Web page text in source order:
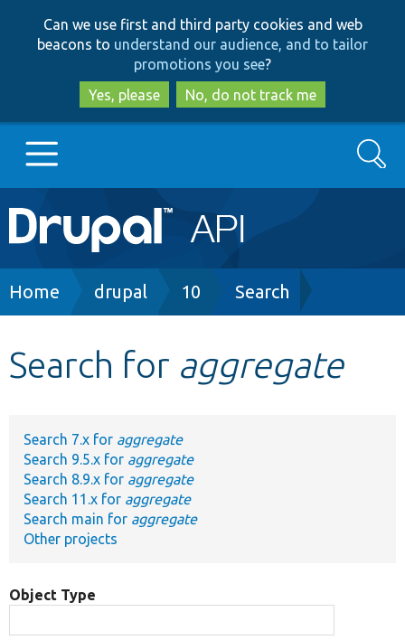
to
main
content
to
search
Can we use first and third party cookies and web
beacons to understand our audience, and to tailor
promotions you see?
Yes, please
No, do not track me
Main
navigation
Go to Drupal.org
Develop for Drupal
Search
Breadcrumb
Home drupal 10 Search
Search for aggregate
Search 7.x for aggregate
Search 9.5.x for aggregate
Search 8.9.x for aggregate
Search 11.x for aggregate
Search main for aggregate
Other projects
Object Type